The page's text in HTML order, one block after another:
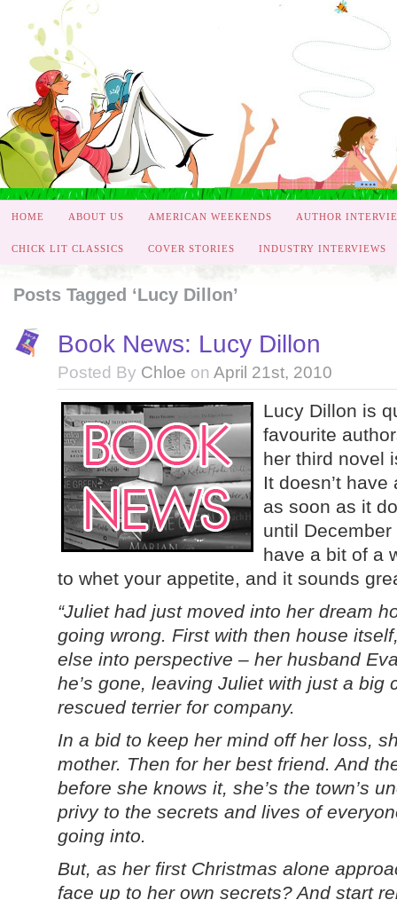
HOME ABOUT US AMERICAN WEEKENDS AUTHOR
CHICK LIT CLASSICS COVER STORIES INDUSTRY INTERVIEWS
Posts Tagged ‘Lucy Dillon’
Book News: Lucy Dillon
Posted By Chloe on April 21st, 2010
Lucy Dillon is
favourite
her third novel
It doesn’t
as soon as it
until
have a bit of a
to whet your appetite, and it sounds
“Juliet had just moved into her dream
going wrong. First with then house
else into perspective – her husband
he’s gone, leaving Juliet with just a big
rescued terrier for company.
In a bid to keep her mind off her loss,
mother. Then for her best friend. And
before she knows it, she’s the town’s
privy to the secrets and lives of
going into.
But, as her first Christmas alone
face up to her own secrets? And start